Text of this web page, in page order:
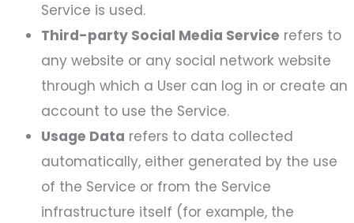
Service is used.
Third-party Social Media Service refers to
any website or any social network website
through which a User can log in or create an
account to use the Service.
Usage Data refers to data collected
automatically, either generated by the use
of the Service or from the Service
infrastructure itself (for example, the